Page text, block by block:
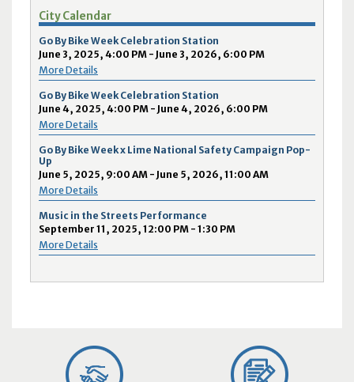
City Calendar
Go By Bike Week Celebration Station
June 3, 2025, 4:00 PM - June 3, 2026, 6:00 PM
More Details
Go By Bike Week Celebration Station
June 4, 2025, 4:00 PM - June 4, 2026, 6:00 PM
More Details
Go By Bike Week x Lime National Safety Campaign Pop-
Up
June 5, 2025, 9:00 AM - June 5, 2026, 11:00 AM
More Details
Music in the Streets Performance
September 11, 2025, 12:00 PM - 1:30 PM
More Details